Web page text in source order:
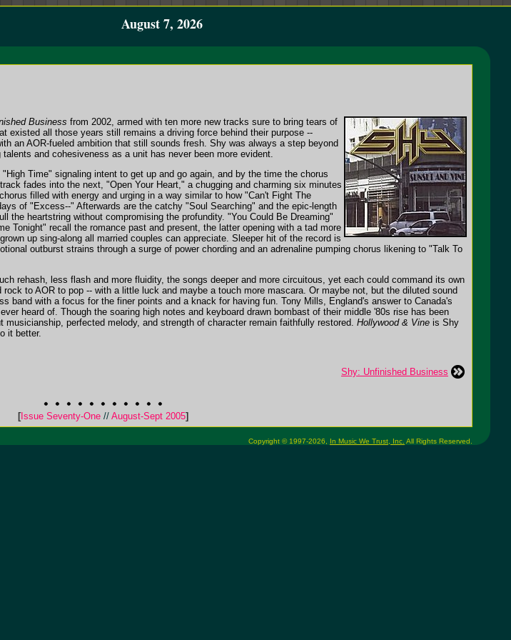
August 7, 2026
Business from 2002, armed with ten more new tracks sure to bring tears of
existed all those years still remains a driving force behind their purpose --
an AOR-fueled ambition that still sounds fresh. Shy was always a step beyond
and cohesiveness as a unit has never been more evident.
Time" signaling intent to get up and go again, and by the time the chorus
fades into the next, "Open Your Heart," a chugging and charming six minutes
filled with energy and urging in a way similar to how "Can't Fight The
of "Excess--" Afterwards are the catchy "Soul Searching" and the epic-length
the heartstring without compromising the profundity. "You Could Be Dreaming"
Tonight" recall the romance past and present, the latter opening with a tad more
up sing-along all married couples can appreciate. Sleeper hit of the record is
outburst strains through a surge of power chording and an adrenaline pumping chorus likening to "Talk To
rehash, less flash and more fluidity, the songs deeper and more circuitous, yet each could command its own
to AOR to pop -- with a little luck and maybe a touch more mascara. Or maybe not, but the diluted sound
band with a focus for the finer points and a knack for having fun. Tony Mills, England's answer to Canada's
heard of. Though the soaring high notes and keyboard drawn bombast of their middle '80s rise has been
perfected melody, and strength of character remain faithfully restored. Hollywood & Vine is Shy
it better.
Shy: Unfinished Business
[Issue Seventy-One //August-Sept 2005]
Copyright © 1997-2026, In Music We Trust, Inc. All Rights Reserved.